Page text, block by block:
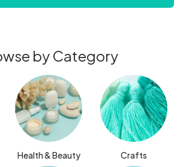
by Category
Health & Beauty Crafts